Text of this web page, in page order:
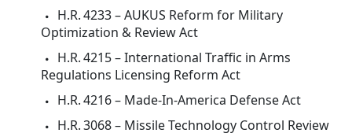
H.R. 4233 – AUKUS Reform for Military
Optimization & Review Act
H.R. 4215 – International Traffic in Arms
Regulations Licensing Reform Act
H.R. 4216 – Made‑In‑America Defense Act
H.R. 3068 – Missile Technology Control Review